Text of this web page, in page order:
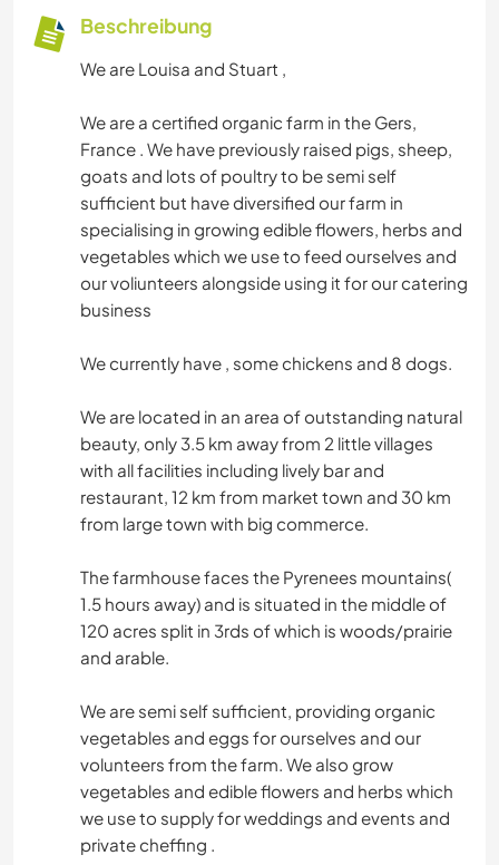
Beschreibung
We are Louisa and Stuart ,
We are a certified organic farm in the Gers,
France . We have previously raised pigs, sheep,
goats and lots of poultry to be semi self
sufficient but have diversified our farm in
specialising in growing edible flowers, herbs and
vegetables which we use to feed ourselves and
our voliunteers alongside using it for our catering
business
We currently have , some chickens and 8 dogs.
We are located in an area of outstanding natural
beauty, only 3.5 km away from 2 little villages
with all facilities including lively bar and
restaurant, 12 km from market town and 30 km
from large town with big commerce.
The farmhouse faces the Pyrenees mountains(
1.5 hours away) and is situated in the middle of
120 acres split in 3rds of which is woods/prairie
and arable.
We are semi self sufficient, providing organic
vegetables and eggs for ourselves and our
volunteers from the farm. We also grow
vegetables and edible flowers and herbs which
we use to supply for weddings and events and
private cheffing .